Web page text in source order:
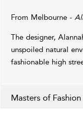
From Melbourne -
The designer,
unspoiled natural
fashionable high
Masters of Fashion